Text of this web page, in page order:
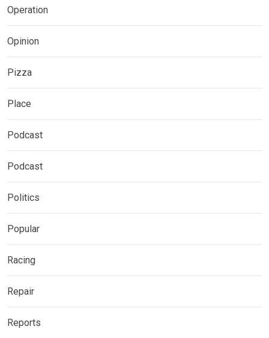
Operation
Opinion
Pizza
Place
Podcast
Podcast
Politics
Popular
Racing
Repair
Reports